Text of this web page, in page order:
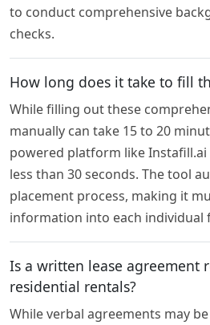
to conduct comprehensive
checks.
How long does it take to fill
While filling out these
manually can take 15 to 20
powered platform like
less than 30 seconds. The tool
placement process, making it
information into each individual
Is a written lease agreement
residential rentals?
While verbal agreements may